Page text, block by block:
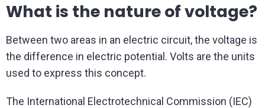
What is the nature of voltage?
Between two areas in an electric circuit, the voltage is
the difference in electric potential. Volts are the units
used to express this concept.
The International Electrotechnical Commission (IEC)